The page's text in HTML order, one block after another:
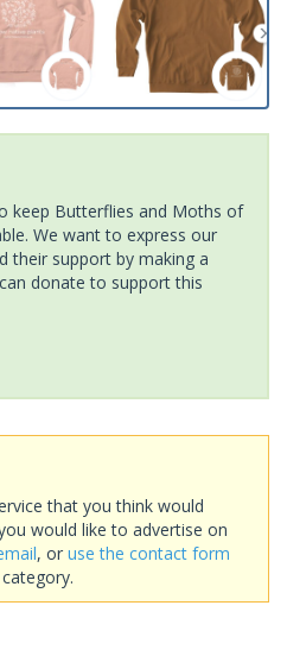
keep Butterflies and Moths of
We want to express our
their support by making a
donate to support this
that you think would
would like to advertise on
, or use the contact form